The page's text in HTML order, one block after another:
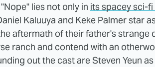
lies not only in its spacey sci-
Kaluuya and Keke Palmer star
aftermath of their father's strange
ranch and contend with an
out the cast are Steven Yeun